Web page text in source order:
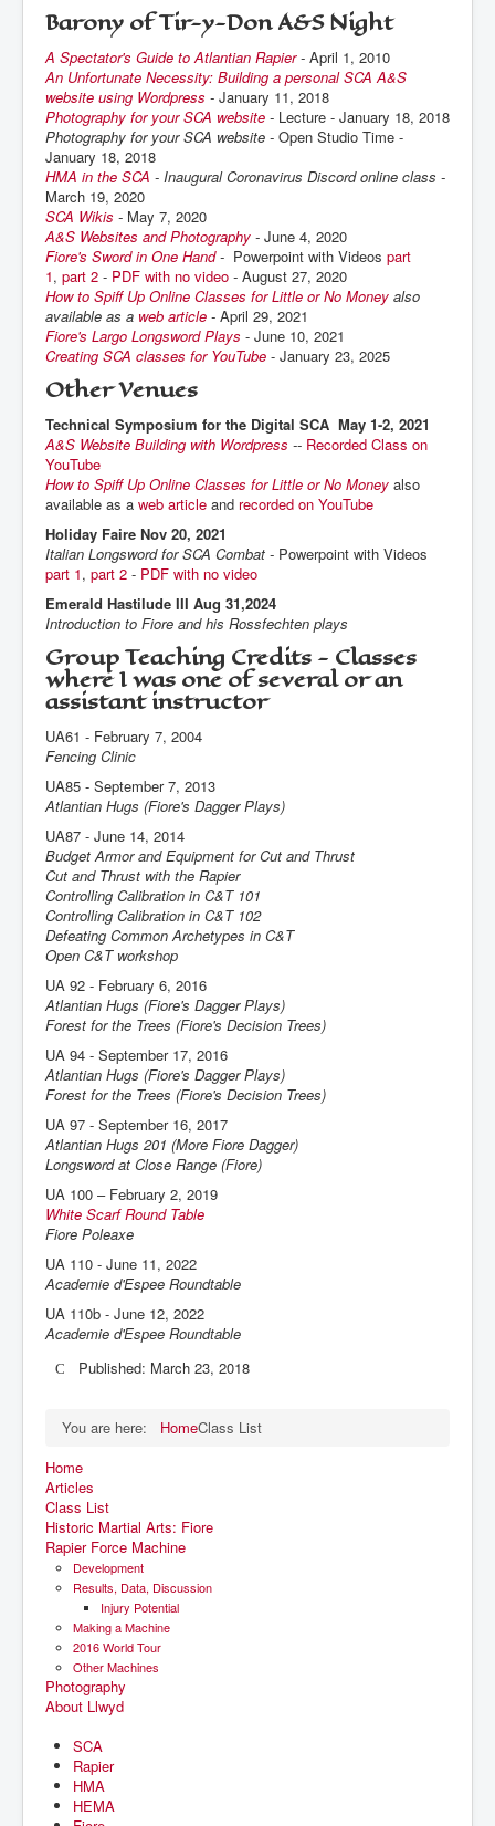
Barony of Tir-y-Don A&S Night
A Spectator's Guide to Atlantian Rapier- April 1, 2010
An Unfortunate Necessity: Building a personal SCA A&S
website using Wordpress - January 11, 2018
Photography for your SCA website - Lecture - January 18, 2018
Photography for your SCA website - Open Studio Time -
January 18, 2018
HMA in the SCA - Inaugural Coronavirus Discord online class -
March 19, 2020
SCA Wikis - May 7, 2020
A&S Websites and Photography - June 4, 2020
Fiore's Sword in One Hand- Powerpoint with Videos part
1, part 2 - PDF with no video - August 27, 2020
How to Spiff Up Online Classes for Little or No Money also
available as a web article - April 29, 2021
Fiore's Largo Longsword Plays - June 10, 2021
Creating SCA classes for YouTube - January 23, 2025
Other Venues
Technical Symposium for the Digital SCA May 1-2, 2021
A&S Website Building with Wordpress -- Recorded Class on
YouTube
How to Spiff Up Online Classes for Little or No Money also
available as a web article and recorded on YouTube
Holiday Faire Nov 20, 2021
Italian Longsword for SCA Combat - Powerpoint with Videos
part 1, part 2 - PDF with no video
Emerald Hastilude III Aug 31,2024
Introduction to Fiore and his Rossfechten plays
Group Teaching Credits - Classes
where I was one of several or an
assistant instructor
UA61 - February 7, 2004
Fencing Clinic
UA85 - September 7, 2013
Atlantian Hugs (Fiore's Dagger Plays)
UA87 - June 14, 2014
Budget Armor and Equipment for Cut and Thrust
Cut and Thrust with the Rapier
Controlling Calibration in C&T 101
Controlling Calibration in C&T 102
Defeating Common Archetypes in C&T
Open C&T workshop
UA 92 - February 6, 2016
Atlantian Hugs (Fiore's Dagger Plays)
Forest for the Trees (Fiore's Decision Trees)
UA 94 - September 17, 2016
Atlantian Hugs (Fiore's Dagger Plays)
Forest for the Trees (Fiore's Decision Trees)
UA 97 - September 16, 2017
Atlantian Hugs 201 (More Fiore Dagger)
Longsword at Close Range (Fiore)
UA 100 – February 2, 2019
White Scarf Round Table
Fiore Poleaxe
UA 110 - June 11, 2022
Academie d'Espee Roundtable
UA 110b - June 12, 2022
Academie d'Espee Roundtable
Published: March 23, 2018
You are here: HomeClass List
Home
Articles
Class List
Historic Martial Arts: Fiore
Rapier Force Machine
Development
Results, Data, Discussion
Injury Potential
Making a Machine
2016 World Tour
Other Machines
Photography
About Llwyd
SCA
Rapier
HMA
HEMA